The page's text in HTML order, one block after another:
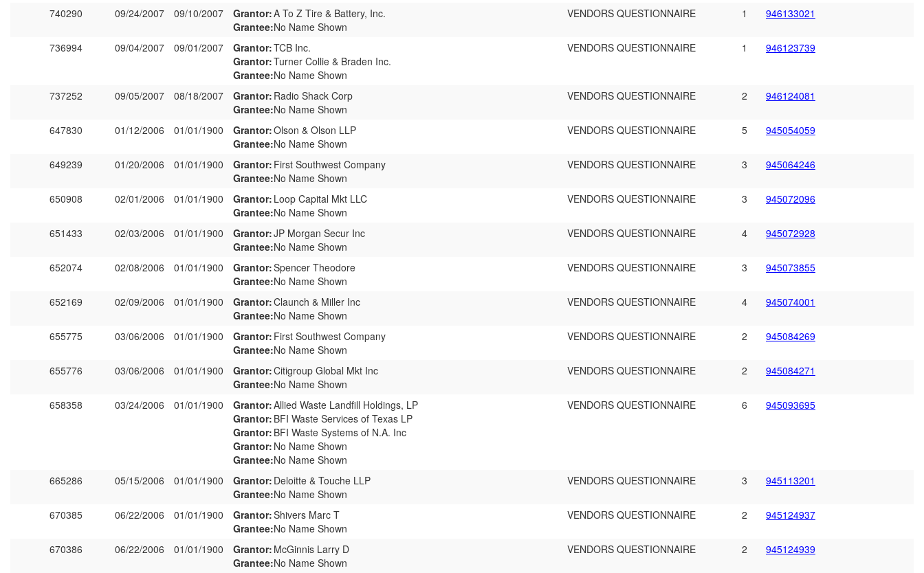
740290 09/24/2007 09/10/2007 Grantor:A To Z Tire & Battery, Inc.
Grantee:No Name Shown
VENDORS QUESTIONNAIRE 1 946133021
736994 09/04/2007 09/01/2007 Grantor:TCB Inc.
Grantor:Turner Collie & Braden Inc.
Grantee:No Name Shown
VENDORS QUESTIONNAIRE 1 946123739
737252 09/05/2007 08/18/2007 Grantor: Radio Shack Corp
Grantee:No Name Shown
VENDORS QUESTIONNAIRE 2 946124081
647830 01/12/2006 01/01/1900 Grantor:Olson & Olson LLP
Grantee:No Name Shown
VENDORS QUESTIONNAIRE 5 945054059
649239 01/20/2006 01/01/1900 Grantor: First Southwest Company
Grantee:No Name Shown
VENDORS QUESTIONNAIRE 3 945064246
650908 02/01/2006 01/01/1900 Grantor: Loop Capital Mkt LLC
Grantee:No Name Shown
VENDORS QUESTIONNAIRE 3 945072096
651433 02/03/2006 01/01/1900 Grantor:JP Morgan Secur Inc
Grantee:No Name Shown
VENDORS QUESTIONNAIRE 4 945072928
652074 02/08/2006 01/01/1900 Grantor:Spencer Theodore
Grantee:No Name Shown
VENDORS QUESTIONNAIRE 3 945073855
652169 02/09/2006 01/01/1900 Grantor:Claunch & Miller Inc
Grantee:No Name Shown
VENDORS QUESTIONNAIRE 4 945074001
655775 03/06/2006 01/01/1900 Grantor: First Southwest Company
Grantee:No Name Shown
VENDORS QUESTIONNAIRE 2 945084269
655776 03/06/2006 01/01/1900 Grantor:Citigroup Global Mkt Inc
Grantee:No Name Shown
VENDORS QUESTIONNAIRE 2 945084271
658358 03/24/2006 01/01/1900 Grantor:Allied Waste Landfill Holdings, LP
Grantor: BFI Waste Services of Texas LP
Grantor: BFI Waste Systems of N.A. Inc
Grantor: No Name Shown
Grantee:No Name Shown
VENDORS QUESTIONNAIRE 6 945093695
665286 05/15/2006 01/01/1900 Grantor: Deloitte & Touche LLP
Grantee:No Name Shown
VENDORS QUESTIONNAIRE 3 945113201
670385 06/22/2006 01/01/1900 Grantor:Shivers Marc T
Grantee:No Name Shown
VENDORS QUESTIONNAIRE 2 945124937
670386 06/22/2006 01/01/1900 Grantor: McGinnis Larry D
Grantee:No Name Shown
VENDORS QUESTIONNAIRE 2 945124939